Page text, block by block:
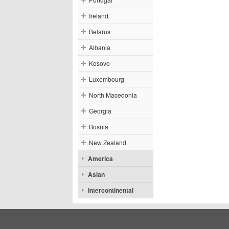
Ireland
Belarus
Albania
Kosovo
Luxembourg
North Macedonia
Georgia
Bosnia
New Zealand
America
Asian
Intercontinental